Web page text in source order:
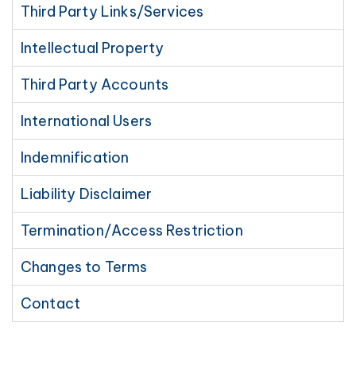
Third Party Links/Services
Intellectual Property
Third Party Accounts
International Users
Indemnification
Liability Disclaimer
Termination/Access Restriction
Changes to Terms
Contact